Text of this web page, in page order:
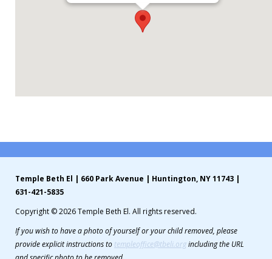
Temple Beth El | 660 Park Avenue | Huntington, NY 11743 |
631-421-5835
Copyright © 2026 Temple Beth El. All rights reserved.
If you wish to have a photo of yourself or your child removed, please
provide explicit instructions to templeoffice@tbeli.orgincluding the URL